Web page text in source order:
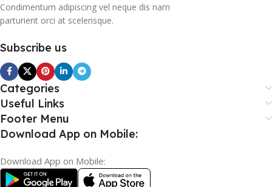
Condimentum adipiscing vel neque dis nam
parturient orci at scelerisque.
Subscribe us
Categories
Useful Links
Footer Menu
Download App on Mobile:
Download App on Mobile: